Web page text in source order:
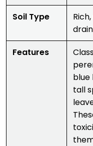
Soil Type
Features
blue
tall